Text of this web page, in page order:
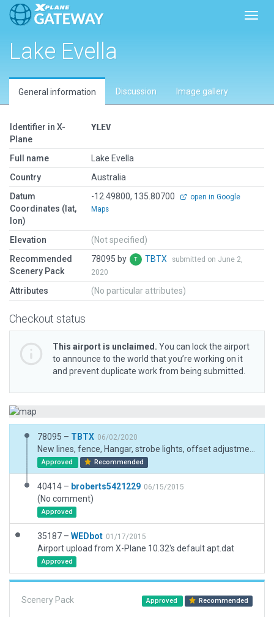
Lake Evella
General information Discussion Image gallery
Identifier in X-
Plane
YLEV
Full name
Lake Evella
Country
Australia
Datum
Coordinates (lat,
lon)
-12.49800, 135.80700
open in Google
Maps
Elevation
(Not specified)
Recommended
Scenery Pack
78095 by TBTX
submitted on June 2,
2020
Attributes (No particular attributes)
Checkout status
This airport is unclaimed. You can lock the airport
to announce to the world that you’re working on it
and prevent duplicate work from being submitted.
78095 – TBTX 06/02/2020
Approved Recommended
40414 – broberts5421229 06/15/2015
(No comment)
Approved
35187 – WEDbot 01/17/2015
Airport upload from X-Plane 10.32's default apt.dat
Approved
Scenery Pack Approved Recommended